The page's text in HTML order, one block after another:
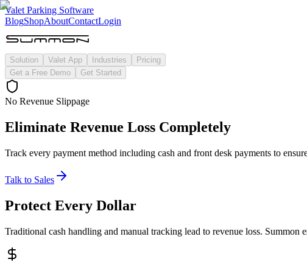
Valet Parking Software
BlogShopAboutContactLogin
Solution Valet App Industries
Pricing
Get a Free Demo
Get Started
No Revenue Slippage
Eliminate Revenue Loss Completely
Track every payment method including cash and front desk payments to
Talk to Sales
Protect Every Dollar
Traditional cash handling and manual tracking lead to revenue loss. Summon